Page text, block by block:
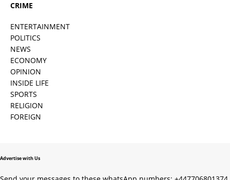
CRIME
ENTERTAINMENT
POLITICS
NEWS
ECONOMY
OPINION
INSIDE LIFE
SPORTS
RELIGION
FOREIGN
Advertise with Us